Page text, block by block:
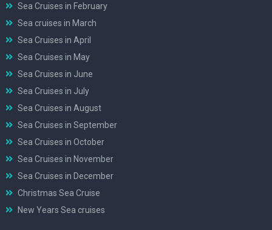
Sea Cruises in February
Sea cruises in March
Sea Cruises in April
Sea Cruises in May
Sea Cruises in June
Sea Cruises in July
Sea Cruises in August
Sea Cruises in September
Sea Cruises in October
Sea Cruises in November
Sea Cruises in December
Christmas Sea Cruise
New Years Sea cruises